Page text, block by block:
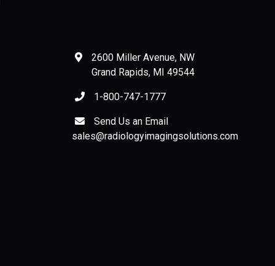
2600 Miller Avenue, NW
Grand Rapids, MI 49544
1-800-747-1777
Send Us an Email
sales@radiologyimagingsolutions.com